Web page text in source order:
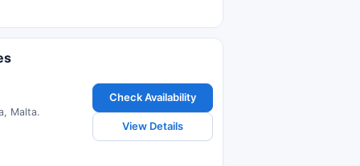
Malta.
Check Availability
View Details